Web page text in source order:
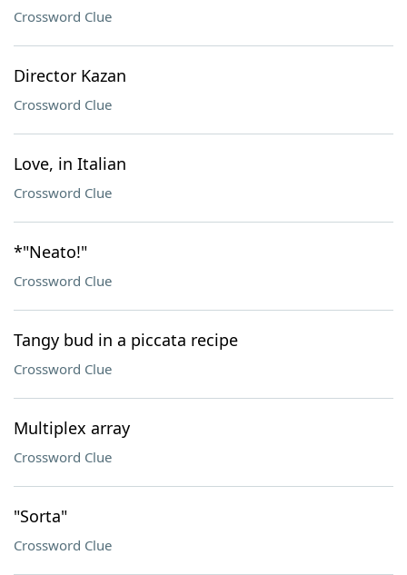
Crossword Clue
Director Kazan
Crossword Clue
Love, in Italian
Crossword Clue
*"Neato!"
Crossword Clue
Tangy bud in a piccata recipe
Crossword Clue
Multiplex array
Crossword Clue
"Sorta"
Crossword Clue